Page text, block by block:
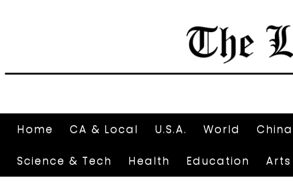
Home CA & Local U.S.A. World China
Science & Tech Health Education Arts